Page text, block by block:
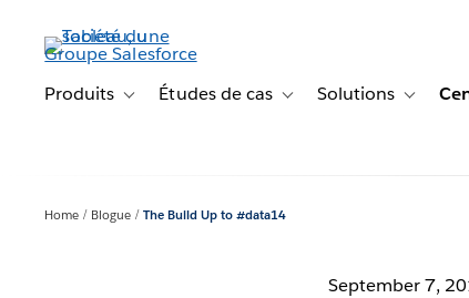
contenu
principalProduits Toggle sub-navigation for Produits
Études de cas Toggle sub-navigation for
Solutions Toggle
Home Blogue The Build Up to #data14
September 7,